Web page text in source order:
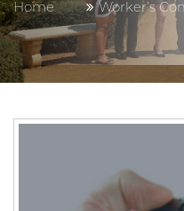
Home
Worker’s